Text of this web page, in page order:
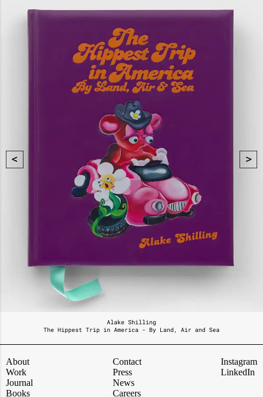
Alake Shilling
The Hippest Trip in America - By Land, Air and Sea
About
Work
Journal
Books
Contact
Press
News
Careers
Instagram
LinkedIn